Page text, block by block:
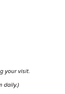
your visit.
daily.)